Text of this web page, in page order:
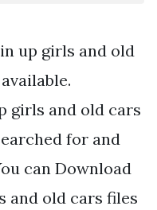
up girls and old
girls and old cars
for and
can Download
and old cars files